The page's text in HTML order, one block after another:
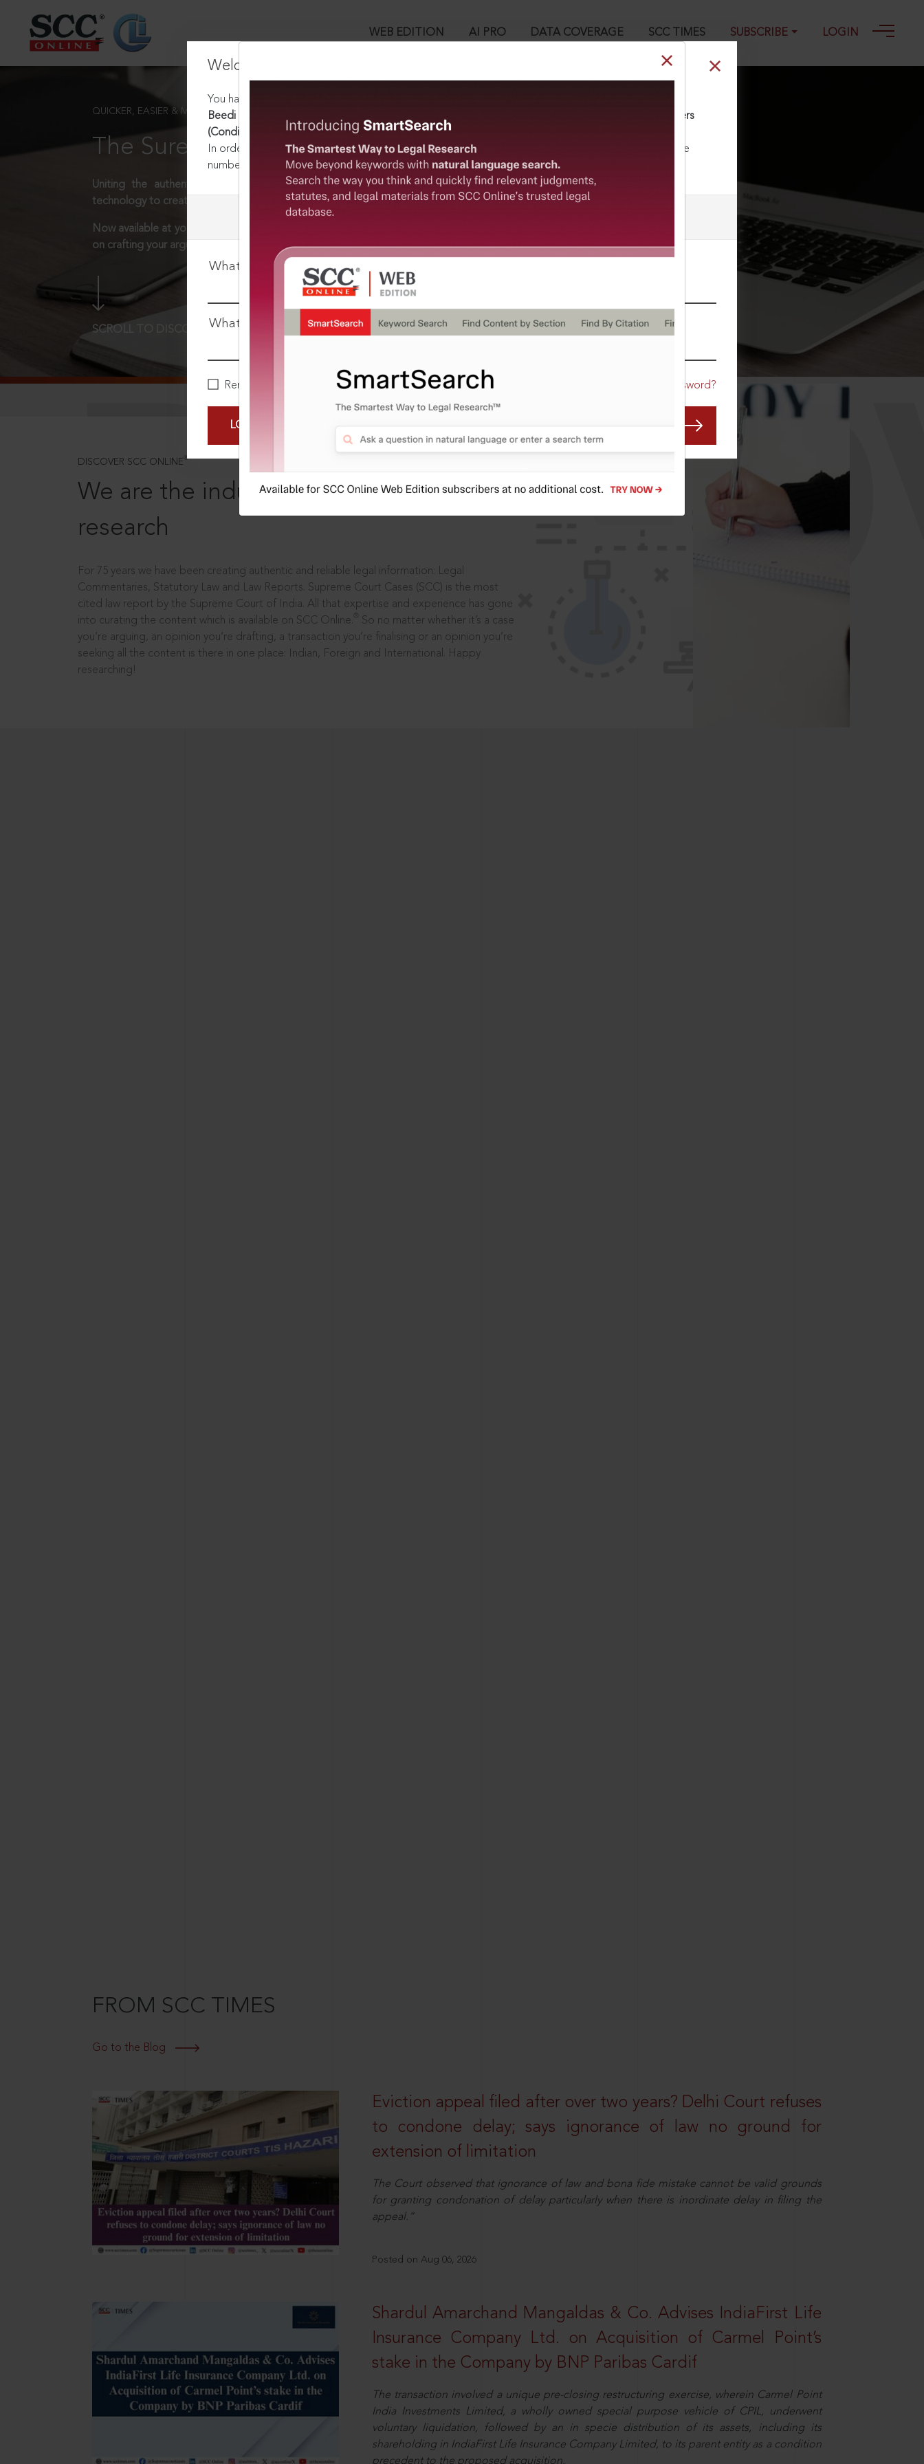
WEB EDITION AI PRO DATA COVERAGE SCC TIMES SUBSCRIBE LOGIN
Welcome Back!
You have requested to view:
Beedi and Cigar Workers (Conditions of Employment) Act, 1966 [Repealed] : Beedi and Cigar Workers
(Conditions of Employment) Act, 1966 [Repealed]
In order to access this case you need to login to your account. To subscribe, please call our Toll Free
number:
1800-258-6310
What is your login ID?
What is your password?
Remember Me Forgot Password?
LOGIN NOW
QUICKER, EASIER & MORE EFFECTIVE
The Surest Way to Legal Research!
Uniting the authentic and reliable content from India’s leading law publisher with cutting-edge
technology to create a powerful legal research resource.
Now available at your desk or on the move, spend less time researching, and have more time to focus
on crafting your arguments.
SCROLL TO DISCOVER MORE
DISCOVER SCC ONLINE ®
We are the industry leaders, in legal
research
For 75 years we have been creating authentic and reliable legal information: Legal
Commentaries, Statutory Law and Law Reports. Supreme Court Cases (SCC) is the most
cited law report by the Supreme Court of India. All that expertise and experience has gone
into curating the content which is available on SCC Online.
So no matter whether it’s a case
you’re arguing, an opinion you’re drafting, a transaction you’re finalising or an opinion you’re
seeking all the content is there in one place: Indian, Foreign and International. Happy
researching!
FROM SCC TIMES
Go to the Blog
Eviction appeal filed after over two years? Delhi Court refuses
to condone delay; says ignorance of law no ground for
extension of limitation
The Court observed that ignorance of law and bona fide mistake cannot be valid grounds
for granting condonation of delay particularly when there is inordinate delay in filing the
appeal.”
Posted on Aug 06, 2026
Shardul Amarchand Mangaldas & Co. Advises IndiaFirst Life
Insurance Company Ltd. on Acquisition of Carmel Point’s
stake in the Company by BNP Paribas Cardif
The transaction involved a unique pre-closing restructuring exercise, wherein Carmel Point
India Investments Limited, a wholly owned special purpose vehicle of CPIL, underwent
voluntary liquidation, followed by an in specie distribution of its assets, including its
shareholding in IndiaFirst Life Insurance Company Limited, to its parent entity as a condition
precedent to the proposed acquisition.